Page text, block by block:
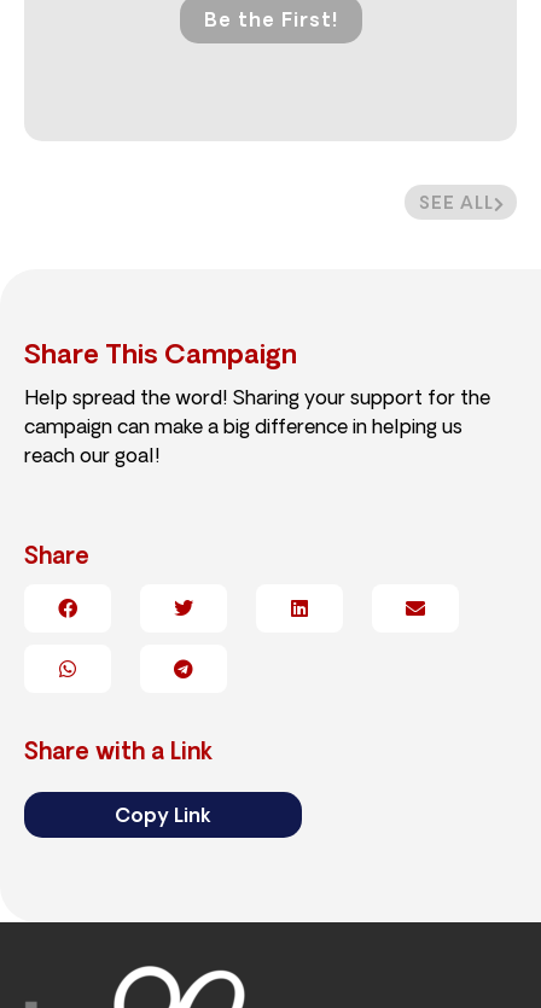
SEE ALL
Be the First!
Share This Campaign
Help spread the word! Sharing your support for the
campaign can make a big difference in helping us
reach our goal!
Share
Share with a Link
Copy Link